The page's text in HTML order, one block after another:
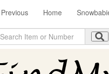
Previous Home